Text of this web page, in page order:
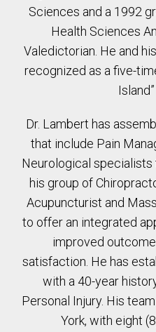
Sciences and a 1992
Health Sciences
Valedictorian. He and
recognized as a five-
Dr. Lambert has
that include Pain
Neurological
his group of
Acupuncturist and
to offer an integrated
improved
satisfaction. He has
with a 40-year
Personal Injury. His
York, with eight